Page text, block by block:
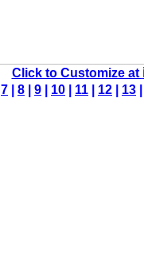
Click to Customize at
7 8 9 10 11 12 13